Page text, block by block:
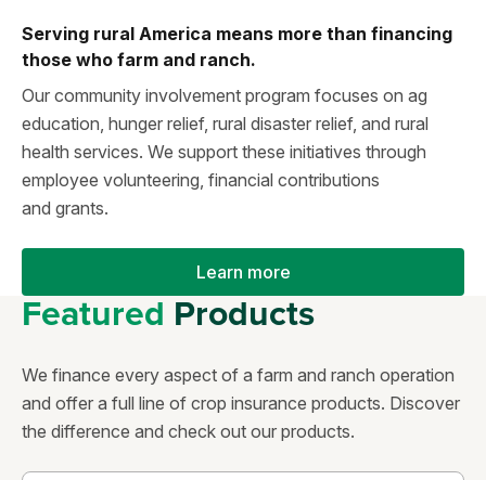
Serving rural America means more than financing
those who farm and ranch.
Our community involvement program focuses on ag
education, hunger relief, rural disaster relief, and rural
health services. We support these initiatives through
employee volunteering, financial contributions
and grants.
Learn more
FeaturedProducts
We finance every aspect of a farm and ranch operation
and offer a full line of crop insurance products. Discover
the difference and check out our products.